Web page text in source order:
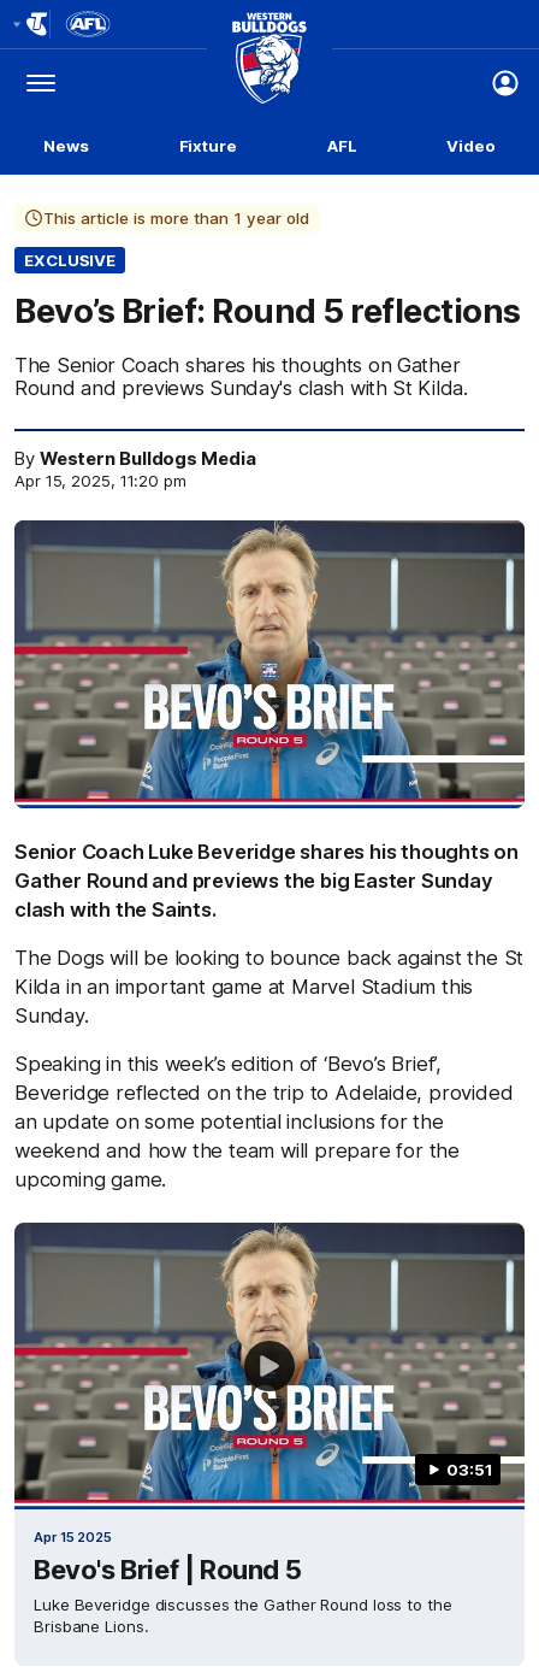
Logo
Menu
Club
Logo
News Fixture AFL Video
This article is more than 1 year old
EXCLUSIVE
Bevo’s Brief: Round 5 reflections
The Senior Coach shares his thoughts on Gather
Round and previews Sunday's clash with St Kilda.
By Western Bulldogs Media
Apr 15, 2025, 11:20 pm
Senior Coach Luke Beveridge shares his thoughts on
Gather Round and previews the big Easter Sunday
clash with the Saints.
The Dogs will be looking to bounce back against the St
Kilda in an important game at Marvel Stadium this
Sunday.
Speaking in this week’s edition of ‘Bevo’s Brief’,
Beveridge reflected on the trip to Adelaide, provided
an update on some potential inclusions for the
weekend and how the team will prepare for the
upcoming game.
03:51
Apr 15 2025
Bevo's Brief | Round 5
Luke Beveridge discusses the Gather Round loss to the
Brisbane Lions.